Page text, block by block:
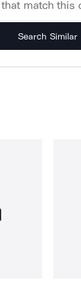
Search Similar